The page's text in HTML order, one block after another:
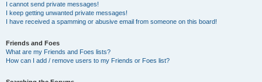
I cannot send private messages!
I keep getting unwanted private messages!
I have received a spamming or abusive email from someone on this board!
Friends and Foes
What are my Friends and Foes lists?
How can I add / remove users to my Friends or Foes list?